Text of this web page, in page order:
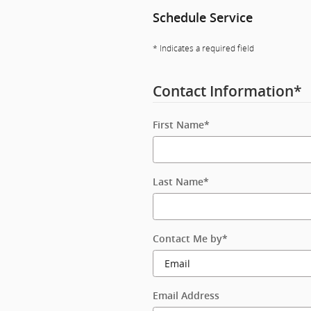
Schedule Service
* Indicates a required field
Contact Information*
First Name*
Last Name*
Contact Me by*
Email Address